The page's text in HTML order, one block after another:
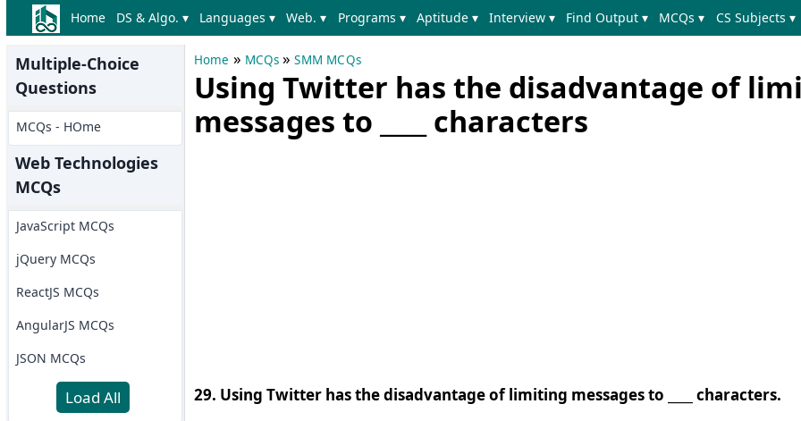
Home DS & Algo. ▾ Languages ▾ Web. ▾ Programs ▾ Aptitude ▾ Interview ▾ Find Output ▾ MCQs ▾ CS Subjects ▾
Multiple-Choice
Questions
MCQs - HOme
Web Technologies
MCQs
JavaScript MCQs
jQuery MCQs
ReactJS MCQs
AngularJS MCQs
JSON MCQs
Load All
Home » MCQs »SMM MCQs
Using Twitter has the disadvantage of
messages to ____ characters
29. Using Twitter has the disadvantage of limiting messages to ____ characters.